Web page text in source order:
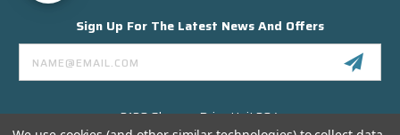
Sign Up For The Latest News And Offers
Email
Address
3130 Skyway Drive Unit 304